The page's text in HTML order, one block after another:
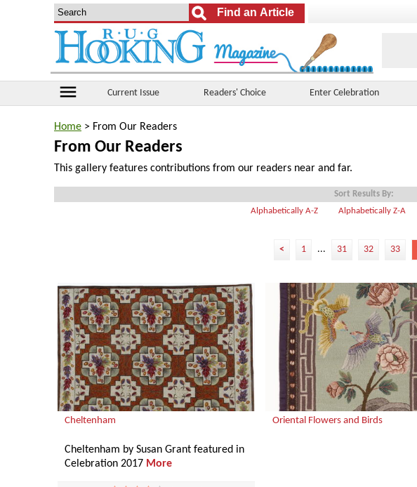
menu Current Issue Readers' Choice Enter Celebration
Home > From Our Readers
From Our Readers
This gallery features contributions from our readers near and far.
Sort Results By:
Alphabetically A-Z
Alphabetically Z-A
< 1 ... 31 32 33
Cheltenham
Cheltenham by Susan Grant featured in
Celebration 2017 More
Oriental Flowers and Birds